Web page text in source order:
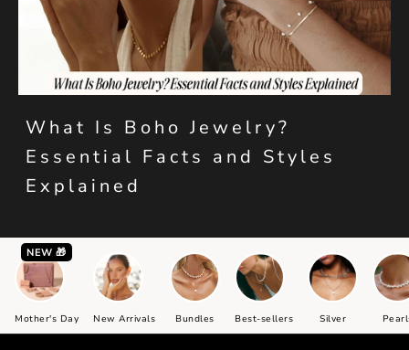
What Is Boho Jewelry?
Essential Facts and Styles
Explained
NEW 🎁
Mother's Day New Arrivals Bundles Best-sellers Silver